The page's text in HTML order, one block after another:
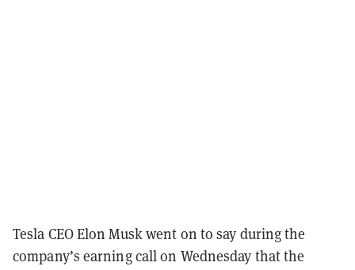
Tesla CEO Elon Musk went on to say during the
company’s earning call on Wednesday that the